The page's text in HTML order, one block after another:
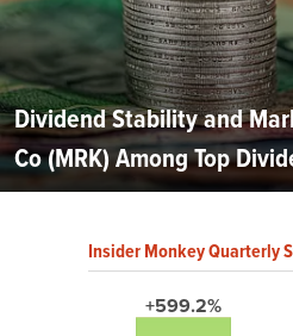
Dividend Stability and
Co (MRK) Among Top
Insider Monkey Quarterly
+599.2%